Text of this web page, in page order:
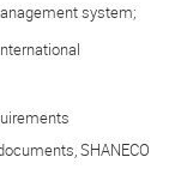
system;
SHANECO